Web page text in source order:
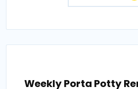
Weekly Porta Potty